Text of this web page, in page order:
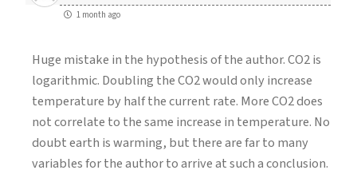
1 month ago
Huge mistake in the hypothesis of the author. CO2 is
logarithmic. Doubling the CO2 would only increase
temperature by half the current rate. More CO2 does
not correlate to the same increase in temperature. No
doubt earth is warming, but there are far to many
variables for the author to arrive at such a conclusion.